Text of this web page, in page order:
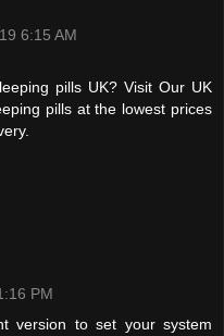
6:15 AM
pills UK? Visit Our UK
pills at the lowest prices
PM
version to set your system